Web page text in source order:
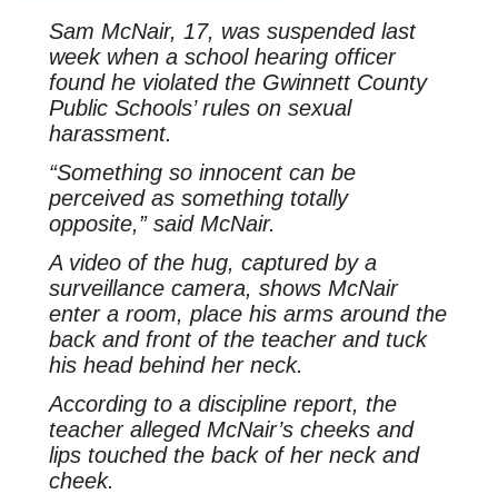
Sam McNair, 17, was suspended last
week when a school hearing officer
found he violated the Gwinnett County
Public Schools’ rules on sexual
harassment.
“Something so innocent can be
perceived as something totally
opposite,” said McNair.
A video of the hug, captured by a
surveillance camera, shows McNair
enter a room, place his arms around the
back and front of the teacher and tuck
his head behind her neck.
According to a discipline report, the
teacher alleged McNair’s cheeks and
lips touched the back of her neck and
cheek.